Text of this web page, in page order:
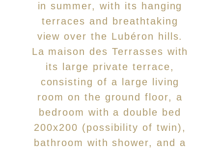
in summer, with its hanging
terraces and breathtaking
view over the Lubéron hills.
La maison des Terrasses with
its large private terrace,
consisting of a large living
room on the ground floor, a
bedroom with a double bed
200x200 (possibility of twin),
bathroom with shower, and a